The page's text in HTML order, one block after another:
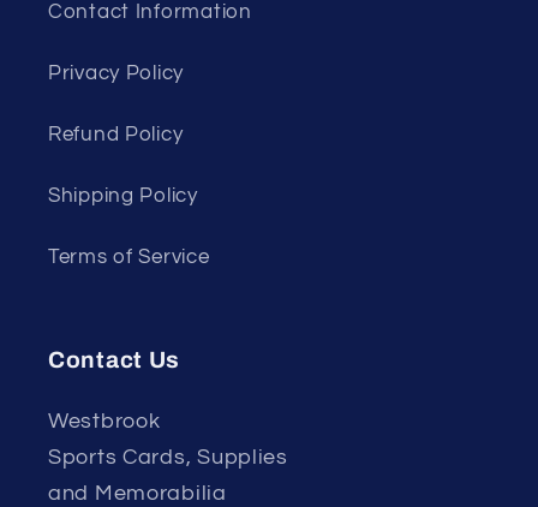
Contact Information
Privacy Policy
Refund Policy
Shipping Policy
Terms of Service
Contact Us
Westbrook
Sports Cards, Supplies
and Memorabilia